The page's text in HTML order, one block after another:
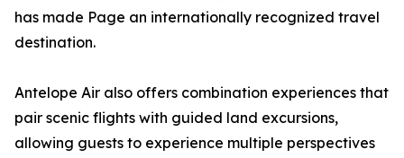
has made Page an internationally recognized travel
destination.
Antelope Air also offers combination experiences that
pair scenic flights with guided land excursions,
allowing guests to experience multiple perspectives